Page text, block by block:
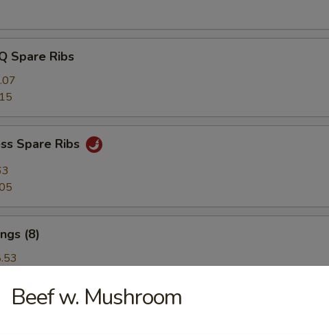
Spare Ribs
Spare Ribs
(8)
Dumplings (8)
Beef w. Mushroom